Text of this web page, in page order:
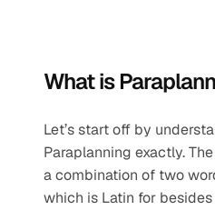
What is
Let’s start off by
Paraplanning exactly.
a combination of two
which is Latin for